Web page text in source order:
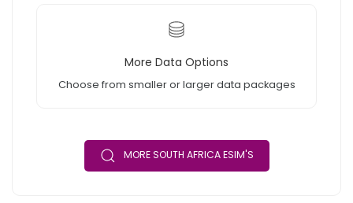
More Data Options
Choose from smaller or larger data packages
MORE SOUTH AFRICA ESIM'S